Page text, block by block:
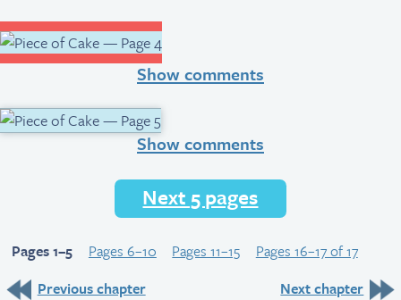
Show comments
Show comments
Next 5 pages
Pages 1–5 Pages 6–10 Pages 11–15
Pages 16–17 of 17
Previous chapter
Next chapter